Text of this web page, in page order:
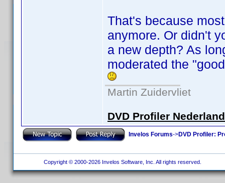
That's because
anymore. Or didn't
a new depth? As
moderated the
Martin Zuidervliet
DVD Profiler
Invelos Forums->DVD Profiler:
Copyright © 2000-2026 Invelos Software, Inc. All rights reserved.